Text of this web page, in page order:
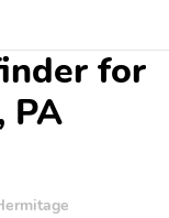
for
PA